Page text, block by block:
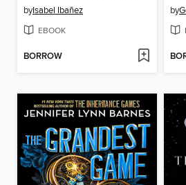
byIsabel Ibañez
EBOOK
BORROW
by